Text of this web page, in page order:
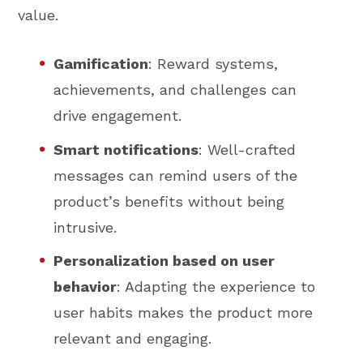
value.
Gamification: Reward systems,
achievements, and challenges can
drive engagement.
Smart notifications: Well-crafted
messages can remind users of the
product’s benefits without being
intrusive.
Personalization based on user
behavior: Adapting the experience to
user habits makes the product more
relevant and engaging.